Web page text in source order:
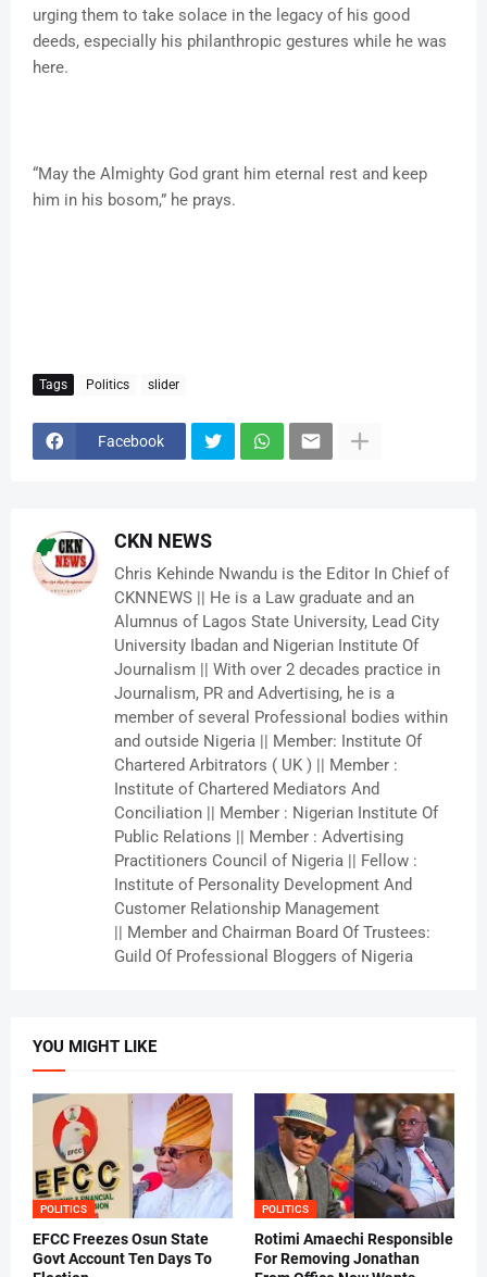
urging them to take solace in the legacy of his good
deeds, especially his philanthropic gestures while he was
here.
“May the Almighty God grant him eternal rest and keep
him in his bosom,” he prays.
Tags Politics slider
Facebook
CKN NEWS
Chris Kehinde Nwandu is the Editor In Chief of
CKNNEWS || He is a Law graduate and an
Alumnus of Lagos State University, Lead City
University Ibadan and Nigerian Institute Of
Journalism || With over 2 decades practice in
Journalism, PR and Advertising, he is a
member of several Professional bodies within
and outside Nigeria || Member: Institute Of
Chartered Arbitrators ( UK ) || Member :
Institute of Chartered Mediators And
Conciliation || Member : Nigerian Institute Of
Public Relations || Member : Advertising
Practitioners Council of Nigeria || Fellow :
Institute of Personality Development And
Customer Relationship Management
|| Member and Chairman Board Of Trustees:
Guild Of Professional Bloggers of Nigeria
YOU MIGHT LIKE
POLITICS
EFCC Freezes Osun State
Govt Account Ten Days To
POLITICS
Rotimi Amaechi Responsible
For Removing Jonathan